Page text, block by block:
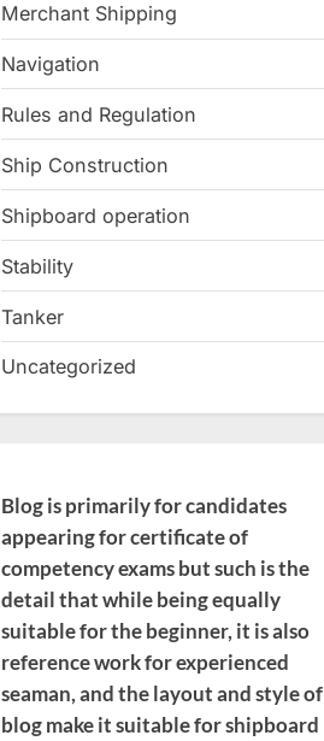
Merchant Shipping
Navigation
Rules and Regulation
Ship Construction
Shipboard operation
Stability
Tanker
Uncategorized
Blog is primarily for candidates
appearing for certificate of
competency exams but such is the
detail that while being equally
suitable for the beginner, it is also
reference work for experienced
seaman, and the layout and style of
blog make it suitable for shipboard